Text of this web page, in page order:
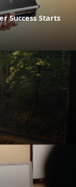
Success Starts